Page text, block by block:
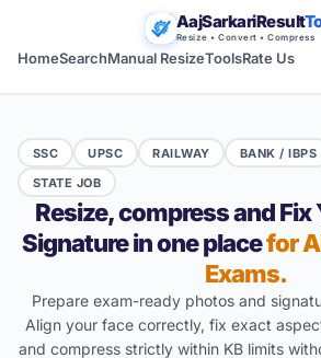
AajSarkariResult
Resize • Convert • Compress
HomeSearchManual ResizeToolsRate Us
SSC UPSC RAILWAY BANK / IBPS
STATE JOB
Resize, compress and Fix
Signature in one placefor
Exams.
Prepare exam-ready photos and
Align your face correctly, fix exact
and compress strictly within KB limits